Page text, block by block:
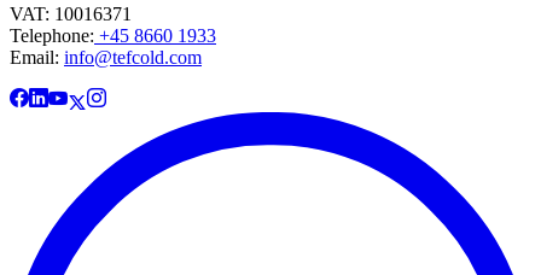
VAT: 10016371
Telephone: +45 8660 1933
Email: info@tefcold.com